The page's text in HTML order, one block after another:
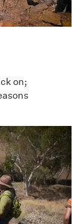
on;